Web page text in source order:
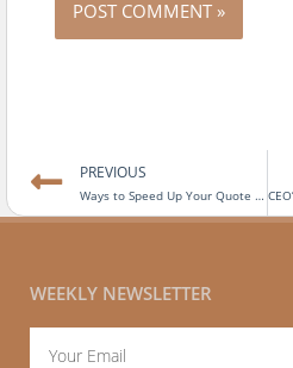
Prev
PREVIOUS
Ways to Speed Up Your Quote to Cash Process
WEEKLY NEWSLETTER